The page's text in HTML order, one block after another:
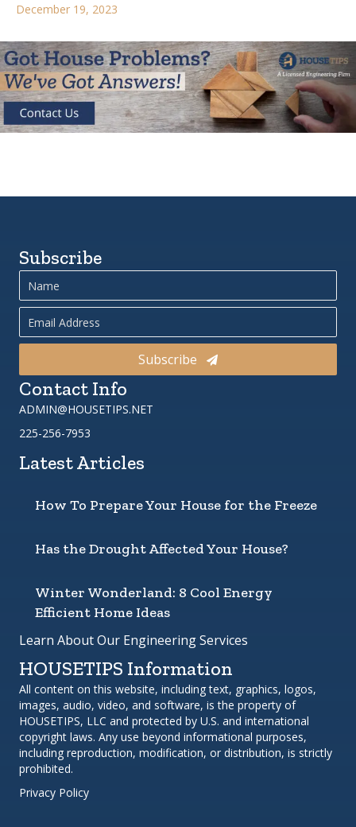
December 19, 2023
Subscribe
Subscribe
Contact Info
ADMIN@HOUSETIPS.NET
225-256-7953
Latest Articles
How To Prepare Your House for the Freeze
Has the Drought Affected Your House?
Winter Wonderland: 8 Cool Energy
Efficient Home Ideas
Learn About Our Engineering Services
HOUSETIPS Information
All content on this website, including text, graphics, logos,
images, audio, video, and software, is the property of
HOUSETIPS, LLC and protected by U.S. and international
copyright laws. Any use beyond informational purposes,
including reproduction, modification, or distribution, is strictly
prohibited.
Privacy Policy